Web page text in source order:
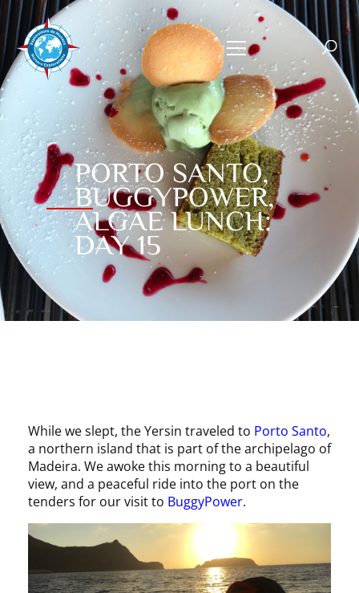
PORTO SANTO,
BUGGYPOWER,
ALGAE LUNCH:
DAY 15
While we slept, the Yersin traveled to Porto Santo,
a northern island that is part of the archipelago of
Madeira. We awoke this morning to a beautiful
view, and a peaceful ride into the port on the
tenders for our visit to BuggyPower.